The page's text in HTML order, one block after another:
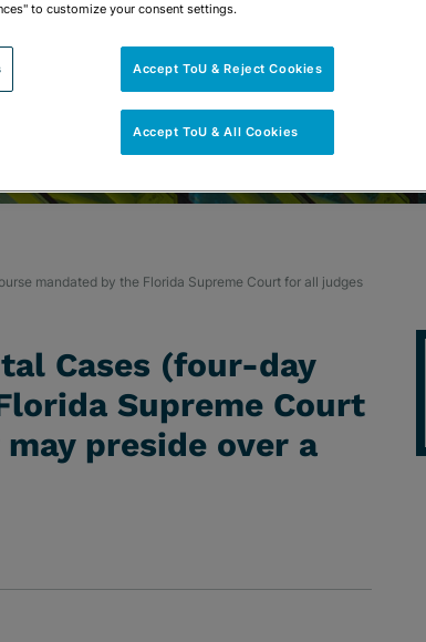
mandated by the Florida Supreme Court for all judges
Cases (four-day
Supreme Court
preside over a
to customize your consent settings.
Accept ToU & Reject Cookies
Accept ToU & All Cookies